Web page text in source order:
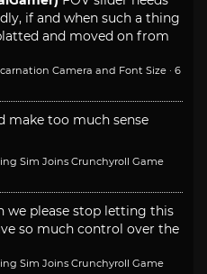
if and when such a thing
and moved on from
Camera and Font Size · 6
make too much sense
Sim Joins Crunchyroll Game
we please stop letting this
so much control over the
Sim Joins Crunchyroll Game